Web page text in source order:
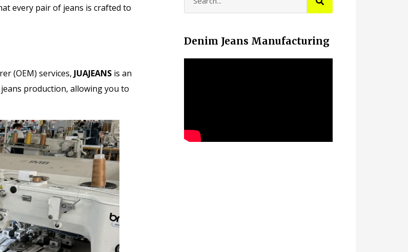
every pair of jeans is crafted to
(OEM) services, JUAJEANS is an
production, allowing you to
Denim Jeans Manufacturing